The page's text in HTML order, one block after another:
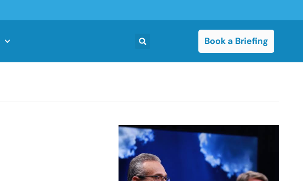
Book a Briefing